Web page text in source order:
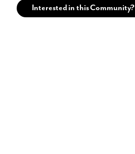
Interested in this Community?